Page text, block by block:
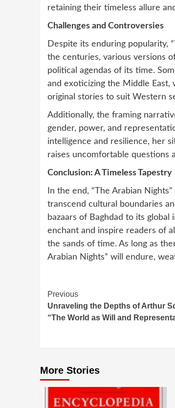
retaining their timeless allure
Challenges and Controversies
Despite its enduring popularity,
the centuries, various versions
political agendas of its time.
and exoticizing the Middle East,
original stories to suit Western
Additionally, the framing
gender, power, and
intelligence and resilience, her
raises uncomfortable questions
Conclusion: A Timeless Tapestry
In the end, “The Arabian
transcend cultural boundaries
bazaars of Baghdad to its
enchant and inspire readers of
the sands of time. As long as
Arabian Nights” will endure,
Continue
Reading
Previous
Unraveling the Depths of Arthur
“The World as Will and
More Stories